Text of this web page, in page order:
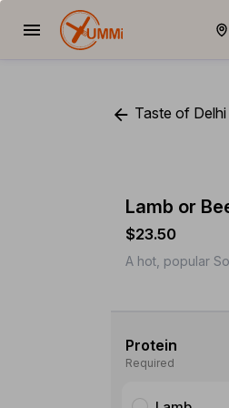
YUMMiTaste of
Lamb or
$23.50
A hot, popular
Protein
Required